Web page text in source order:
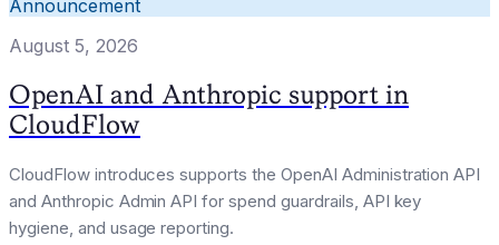
Announcement
August 5, 2026
OpenAI and Anthropic support in
CloudFlow
CloudFlow introduces supports the OpenAI Administration API
and Anthropic Admin API for spend guardrails, API key
hygiene, and usage reporting.